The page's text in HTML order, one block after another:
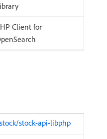
Client for
stock-api-libphp